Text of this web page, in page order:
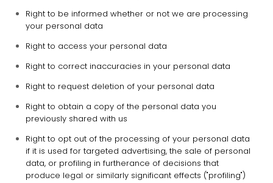
Right to be informed whether or not we are processing
your personal data
Right to access your personal data
Right to correct inaccuracies in your personal data
Right to request deletion of your personal data
Right to obtain a copy of the personal data you
previously shared with us
Right to opt out of the processing of your personal data
if it is used for targeted advertising, the sale of personal
data, or profiling in furtherance of decisions that
produce legal or similarly significant effects ("profiling")